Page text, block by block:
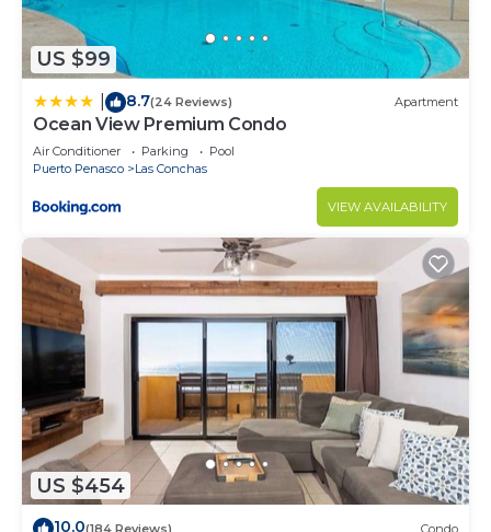
US $99
8.7(24 Reviews) Apartment
Ocean View Premium Condo
Air Conditioner Parking
Pool
Puerto Penasco
Las Conchas
VIEW AVAILABILITY
US $454
10.0(184 Reviews) Condo